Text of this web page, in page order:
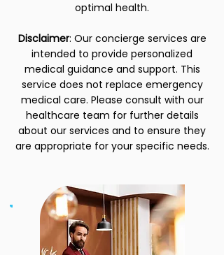
optimal health.
Disclaimer: Our concierge services are
intended to provide personalized
medical guidance and support. This
service does not replace emergency
medical care. Please consult with our
healthcare team for further details
about our services and to ensure they
are appropriate for your specific needs.